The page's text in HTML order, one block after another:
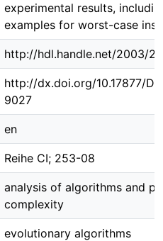
experimental results,
examples for worst-case
http://hdl.handle.net/2003/
http://dx.doi.org/10.17877/
9027
en
Reihe CI; 253-08
analysis of algorithms and
complexity
evolutionary algorithms